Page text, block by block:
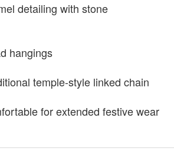
detailing with stone
hangings
temple-style linked chain
for extended festive wear